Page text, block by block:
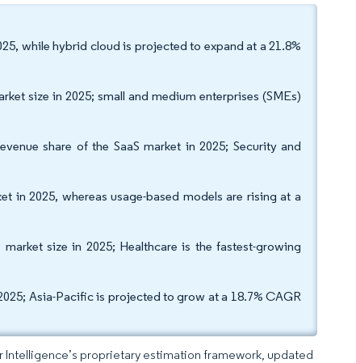
while hybrid cloud is projected to expand at a 21.8%
size in 2025; small and medium enterprises (SMEs)
share of the SaaS market in 2025; Security and
in 2025, whereas usage-based models are rising at a
size in 2025; Healthcare is the fastest-growing
Asia-Pacific is projected to grow at a 18.7% CAGR
proprietary estimation framework, updated